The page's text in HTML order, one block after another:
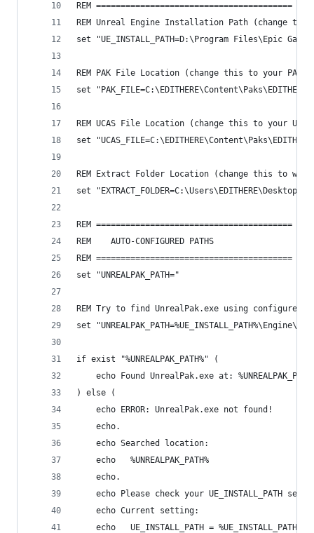
REM ========================================
REM Unreal Engine Installation Path (change
set "UE_INSTALL_PATH=D:\Program Files\Epic
REM PAK File Location (change this to your
set
REM UCAS File Location (change this to your
set
REM Extract Folder Location (change this to
set
REM ========================================
REM    AUTO-CONFIGURED PATHS
REM ========================================
set "UNREALPAK_PATH="
REM Try to find UnrealPak.exe using configured
set
if exist "%UNREALPAK_PATH%" (
echo Found UnrealPak.exe at:
) else (
    echo ERROR: UnrealPak.exe not found!
    echo.
    echo Searched location:
    echo   %UNREALPAK_PATH%
    echo.
echo Please check your UE_INSTALL_PATH
    echo Current setting:
    echo   UE_INSTALL_PATH = %UE_INSTALL_PATH%